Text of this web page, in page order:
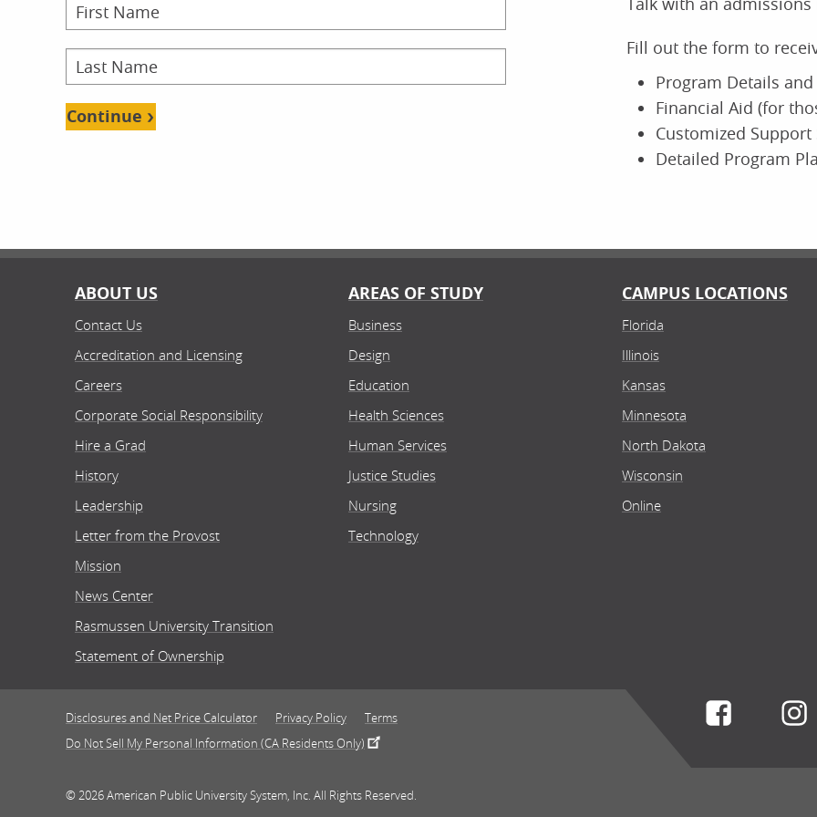
Online
Doctor of Nursing Practice (DNP)
Experience
School of Business
Finance
Bachelor's
School of Health Sciences
Health Information Technician
Fill out the form to
Program Details
Financial Aid (for
Customized Support
Detailed Program
Continue
ABOUT US
Contact Us
Accreditation and Licensing
Careers
Corporate Social Responsibility
Hire a Grad
History
Leadership
Letter from the Provost
Mission
News Center
Rasmussen University Transition
Statement of Ownership
AREAS OF STUDY
Business
Design
Education
Health Sciences
Human Services
Justice Studies
Nursing
Technology
CAMPUS LOCATIONS
Florida
Illinois
Kansas
Minnesota
North Dakota
Wisconsin
Online
Disclosures and Net Price Calculator Privacy Policy
Terms
Do Not Sell My Personal Information (CA Residents Only)
© 2026 American Public University System, Inc. All Rights Reserved.